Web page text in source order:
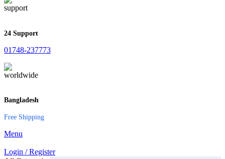
24 Support
01748-237773
Bangladesh
Free Shipping
Menu
Login / Register